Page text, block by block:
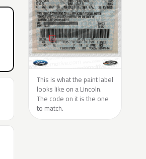
This is what the paint label
looks like on a Lincoln.
The code on it is the one
to match.